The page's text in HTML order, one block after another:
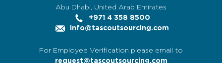
Abu Dhabi, United Arab Emirates
+971 4 358 8500
info@tascoutsourcing.com
For Employee Verification please email to
request@tascoutsourcing.com